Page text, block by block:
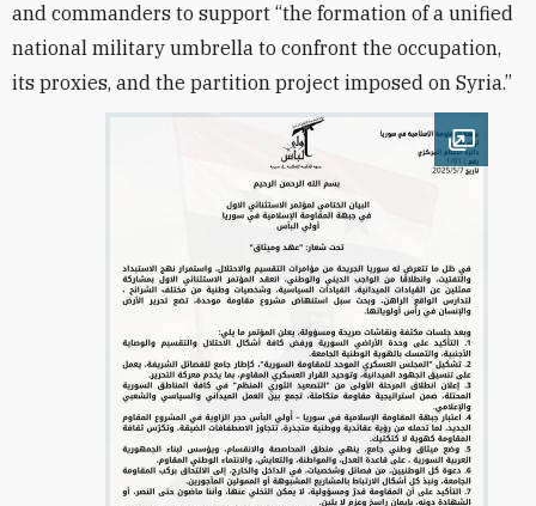
and commanders to support “the formation of a unified
national military umbrella to confront the occupation,
its proxies, and the partition project imposed on Syria.”
Open